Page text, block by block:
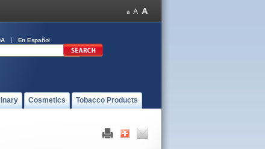
En Español
Cosmetics Tobacco Products